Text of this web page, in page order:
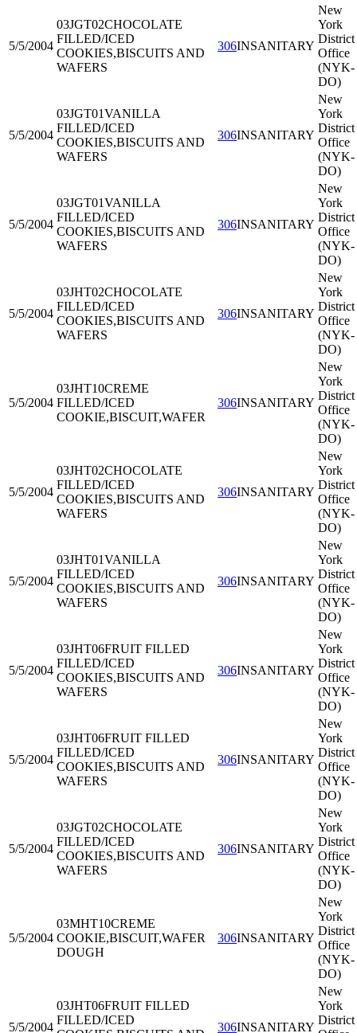
5/5/2004
03JGT02CHOCOLATE
FILLED/ICED
COOKIES,BISCUITS AND
WAFERS
306INSANITARY
New
York
District
Office
(NYK-
DO)
5/5/2004
03JGT01VANILLA
FILLED/ICED
COOKIES,BISCUITS AND
WAFERS
306INSANITARY
New
York
District
Office
(NYK-
DO)
5/5/2004
03JGT01VANILLA
FILLED/ICED
COOKIES,BISCUITS AND
WAFERS
306INSANITARY
New
York
District
Office
(NYK-
DO)
5/5/2004
03JHT02CHOCOLATE
FILLED/ICED
COOKIES,BISCUITS AND
WAFERS
306INSANITARY
New
York
District
Office
(NYK-
DO)
5/5/2004
03JHT10CREME
FILLED/ICED
COOKIE,BISCUIT,WAFER
306INSANITARY
New
York
District
Office
(NYK-
DO)
5/5/2004
03JHT02CHOCOLATE
FILLED/ICED
COOKIES,BISCUITS AND
WAFERS
306INSANITARY
New
York
District
Office
(NYK-
DO)
5/5/2004
03JHT01VANILLA
FILLED/ICED
COOKIES,BISCUITS AND
WAFERS
306INSANITARY
New
York
District
Office
(NYK-
DO)
5/5/2004
03JHT06FRUIT FILLED
FILLED/ICED
COOKIES,BISCUITS AND
WAFERS
306INSANITARY
New
York
District
Office
(NYK-
DO)
5/5/2004
03JHT06FRUIT FILLED
FILLED/ICED
COOKIES,BISCUITS AND
WAFERS
306INSANITARY
New
York
District
Office
(NYK-
DO)
5/5/2004
03JGT02CHOCOLATE
FILLED/ICED
COOKIES,BISCUITS AND
WAFERS
306INSANITARY
New
York
District
Office
(NYK-
DO)
5/5/2004
03MHT10CREME
COOKIE,BISCUIT,WAFER
DOUGH
306INSANITARY
New
York
District
Office
(NYK-
DO)
5/5/2004
03JHT06FRUIT FILLED
FILLED/ICED
306INSANITARY
New
York
District